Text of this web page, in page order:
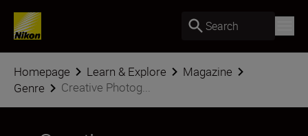
Search
Homepage Learn & Explore
Magazine
Genre
Creative Photog...